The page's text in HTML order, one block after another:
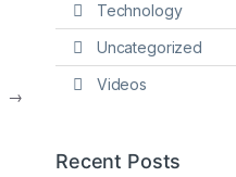
→
Technology
Uncategorized
Videos
Recent Posts